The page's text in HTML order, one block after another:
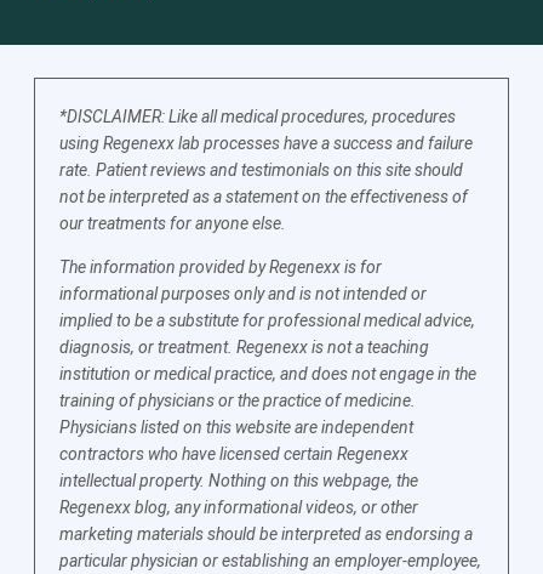
*DISCLAIMER: Like all medical procedures, procedures
using Regenexx lab processes have a success and failure
rate. Patient reviews and testimonials on this site should
not be interpreted as a statement on the effectiveness of
our treatments for anyone else.
The information provided by Regenexx is for
informational purposes only and is not intended or
implied to be a substitute for professional medical advice,
diagnosis, or treatment. Regenexx is not a teaching
institution or medical practice, and does not engage in the
training of physicians or the practice of medicine.
Physicians listed on this website are independent
contractors who have licensed certain Regenexx
intellectual property. Nothing on this webpage, the
Regenexx blog, any informational videos, or other
marketing materials should be interpreted as endorsing a
particular physician or establishing an employer-employee,